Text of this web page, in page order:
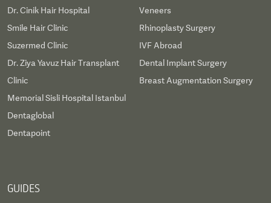
Dr. Cinik Hair Hospital
Smile Hair Clinic
Suzermed Clinic
Dr. Ziya Yavuz Hair Transplant
Clinic
Memorial Sisli Hospital Istanbul
Dentaglobal
Dentapoint
Veneers
Rhinoplasty Surgery
IVF Abroad
Dental Implant Surgery
Breast Augmentation Surgery
GUIDES